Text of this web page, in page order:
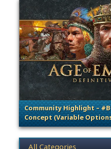
Community Highlight –
Concept (Variable
. Categories: Community
News category